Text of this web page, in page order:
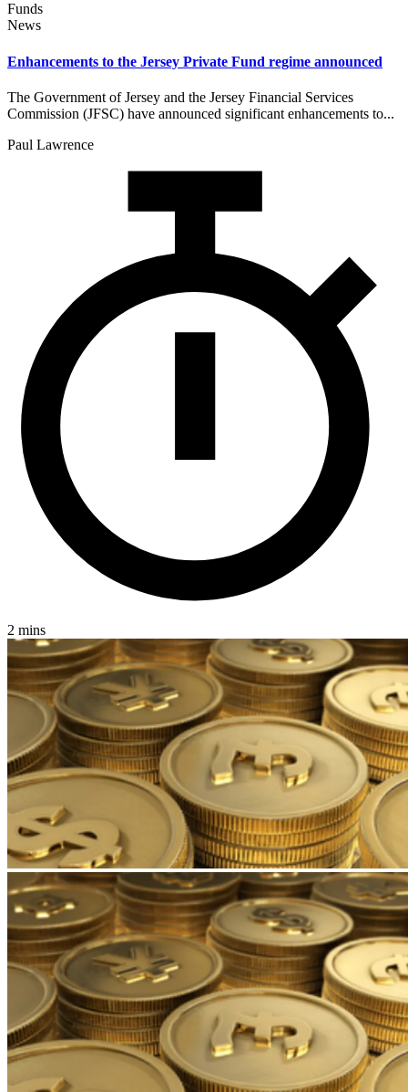
Funds
News
Enhancements to the Jersey Private Fund regime announced
The Government of Jersey and the Jersey Financial Services
Commission (JFSC) have announced significant enhancements to...
Paul Lawrence
2 mins